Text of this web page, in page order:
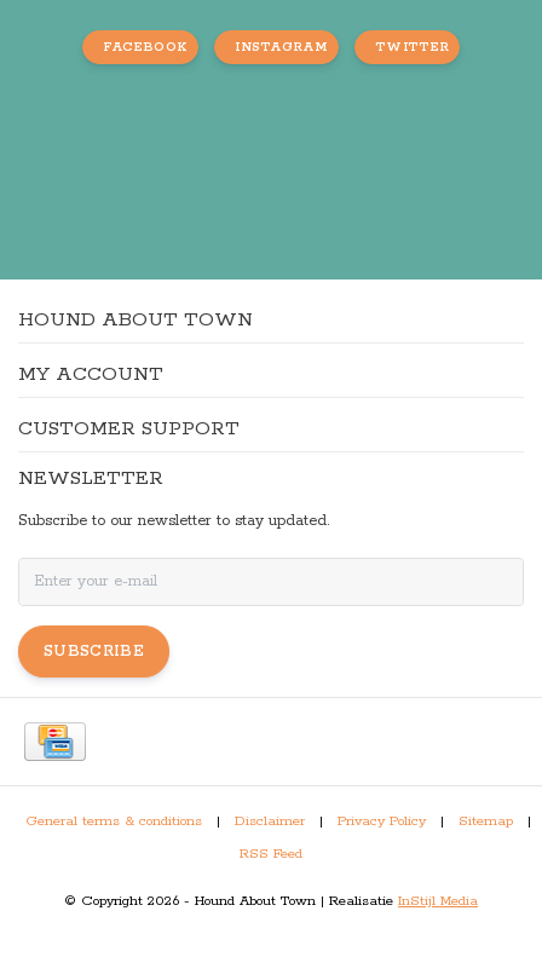
FACEBOOK INSTAGRAM TWITTER
HOUND ABOUT TOWN
MY ACCOUNT
CUSTOMER SUPPORT
NEWSLETTER
Subscribe to our newsletter to stay updated.
SUBSCRIBE
General terms & conditions | Disclaimer | Privacy Policy | Sitemap
|
RSS Feed
© Copyright 2026 - Hound About Town | Realisatie InStijl Media